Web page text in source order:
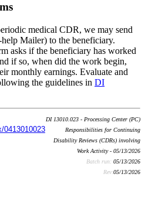
medical CDR, we may send
Mailer) to the beneficiary.
asks if the beneficiary has worked
if so, when did the work begin,
monthly earnings. Evaluate and
the guidelines inDI
0413010023
DI 13010.023 - Processing Center (PC)
Responsibilities for Continuing
Disability Reviews (CDRs) involving
Work Activity - 05/13/2026
Batch run: 05/13/2026
Rev:05/13/2026